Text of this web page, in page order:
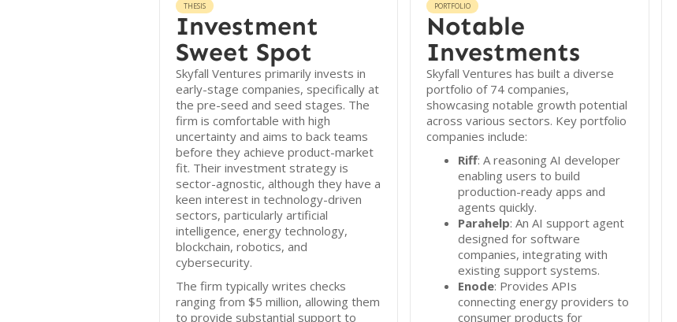
THESIS
Investment
Sweet Spot
Skyfall Ventures primarily invests in
early-stage companies, specifically at
the pre-seed and seed stages. The
firm is comfortable with high
uncertainty and aims to back teams
before they achieve product-market
fit. Their investment strategy is
sector-agnostic, although they have a
keen interest in technology-driven
sectors, particularly artificial
intelligence, energy technology,
blockchain, robotics, and
cybersecurity.
The firm typically writes checks
ranging from $5 million, allowing them
to provide substantial support to
PORTFOLIO
Notable
Investments
Skyfall Ventures has built a diverse
portfolio of 74 companies,
showcasing notable growth potential
across various sectors. Key portfolio
companies include:
Riff: A reasoning AI developer
enabling users to build
production-ready apps and
agents quickly.
Parahelp: An AI support agent
designed for software
companies, integrating with
existing support systems.
Enode: Provides APIs
connecting energy providers to
consumer products for